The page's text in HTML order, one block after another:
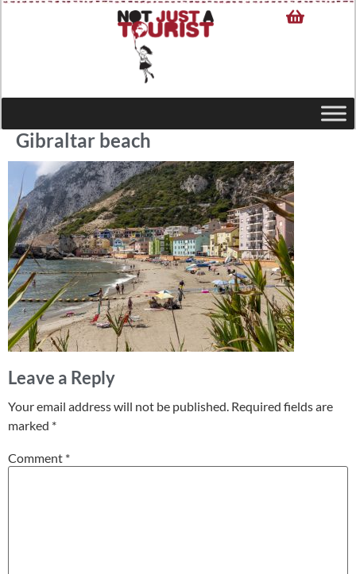
Gibraltar beach
Leave a Reply
Your email address will not be published. Required fields are
marked *
Comment *